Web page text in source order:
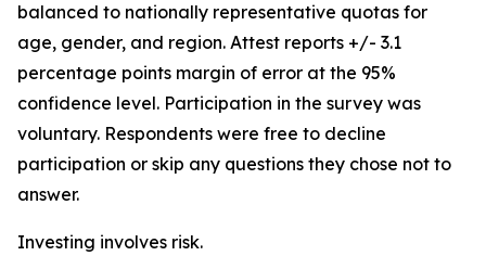
balanced to nationally representative quotas for
age, gender, and region. Attest reports +/- 3.1
percentage points margin of error at the 95%
confidence level.‍ Participation in the survey was
voluntary. Respondents were free to decline
participation or skip any questions they chose not to
answer.
Investing involves risk.